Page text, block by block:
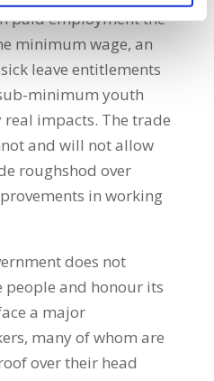
paid employment the
minimum wage, an
leave entitlements
minimum youth
real impacts. The trade
and will not allow
roughshod over
in working
does not
people and honour its
a major
many of whom are
over their head